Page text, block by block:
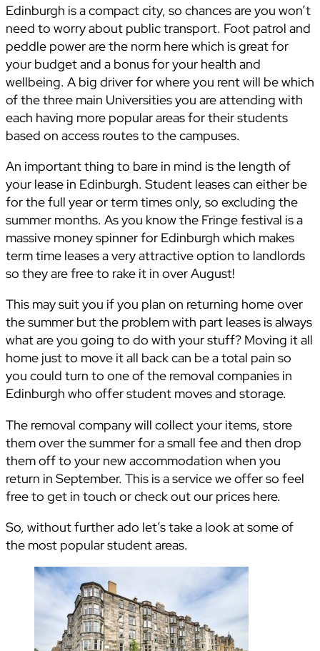
Edinburgh is a compact city, so chances are you won’t
need to worry about public transport. Foot patrol and
peddle power are the norm here which is great for
your budget and a bonus for your health and
wellbeing. A big driver for where you rent will be which
of the three main Universities you are attending with
each having more popular areas for their students
based on access routes to the campuses.
An important thing to bare in mind is the length of
your lease in Edinburgh. Student leases can either be
for the full year or term times only, so excluding the
summer months. As you know the Fringe festival is a
massive money spinner for Edinburgh which makes
term time leases a very attractive option to landlords
so they are free to rake it in over August!
This may suit you if you plan on returning home over
the summer but the problem with part leases is always
what are you going to do with your stuff? Moving it all
home just to move it all back can be a total pain so
you could turn to one of the removal companies in
Edinburgh who offer student moves and storage.
The removal company will collect your items, store
them over the summer for a small fee and then drop
them off to your new accommodation when you
return in September. This is a service we offer so feel
free to get in touch or check out our prices here.
So, without further ado let’s take a look at some of
the most popular student areas.